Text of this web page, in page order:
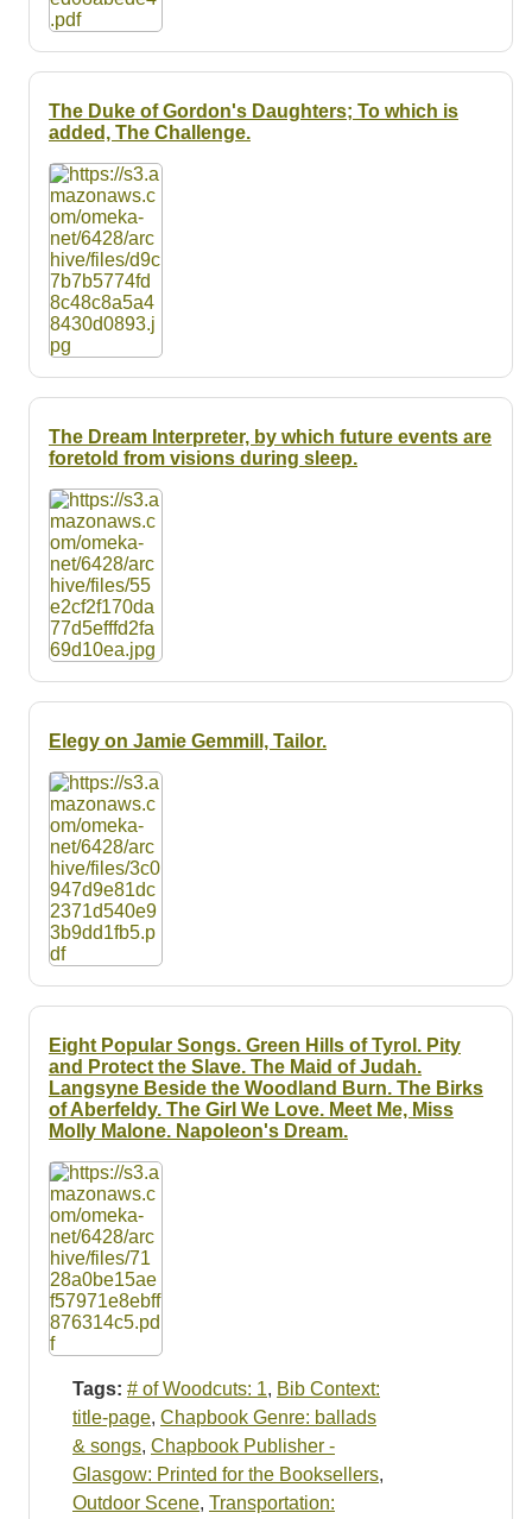
The Duke of Gordon's Daughters; To which is
added, The Challenge.
The Dream Interpreter, by which future events are
foretold from visions during sleep.
Elegy on Jamie Gemmill, Tailor.
Eight Popular Songs. Green Hills of Tyrol. Pity
and Protect the Slave. The Maid of Judah.
Langsyne Beside the Woodland Burn. The Birks
of Aberfeldy. The Girl We Love. Meet Me, Miss
Molly Malone. Napoleon's Dream.
Tags: # of Woodcuts: 1, Bib Context:
title-page, Chapbook Genre: ballads
& songs, Chapbook Publisher -
Glasgow: Printed for the Booksellers,
Outdoor Scene, Transportation: